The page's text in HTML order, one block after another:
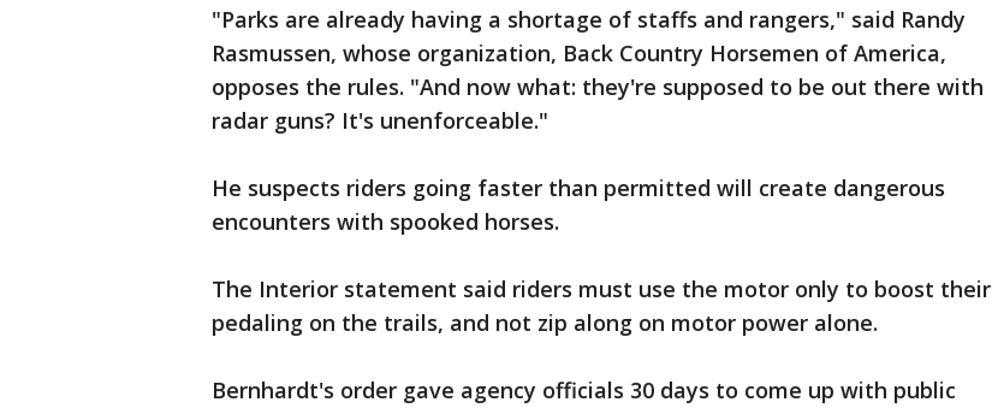
"Parks are already having a shortage of staffs and rangers," said Randy
Rasmussen, whose organization, Back Country Horsemen of America,
opposes the rules. "And now what: they're supposed to be out there with
radar guns? It's unenforceable."
He suspects riders going faster than permitted will create dangerous
encounters with spooked horses.
The Interior statement said riders must use the motor only to boost their
pedaling on the trails, and not zip along on motor power alone.
Bernhardt's order gave agency officials 30 days to come up with public